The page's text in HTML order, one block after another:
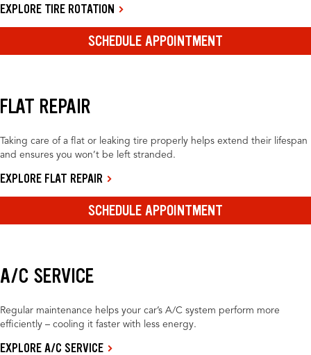
EXPLORE TIRE ROTATION
SCHEDULE APPOINTMENT
FLAT REPAIR
Taking care of a flat or leaking tire properly helps extend their lifespan
and ensures you won’t be left stranded.
EXPLORE FLAT REPAIR
SCHEDULE APPOINTMENT
A/C SERVICE
Regular maintenance helps your car’s A/C system perform more
efficiently – cooling it faster with less energy.
EXPLORE A/C SERVICE